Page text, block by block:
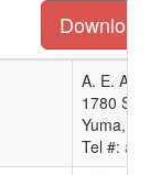
Download
A. E. A.
1780 S
Yuma, AZ
Tel #: